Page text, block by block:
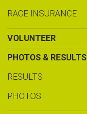
RACE INSURANCE
VOLUNTEER
PHOTOS & RESULTS
RESULTS
PHOTOS